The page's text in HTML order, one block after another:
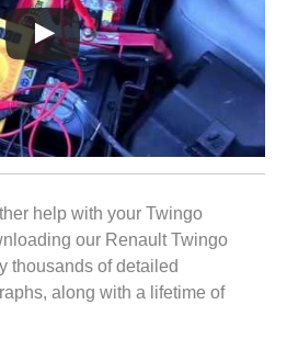
help with your Twingo
our Renault Twingo
thousands of detailed
along with a lifetime of